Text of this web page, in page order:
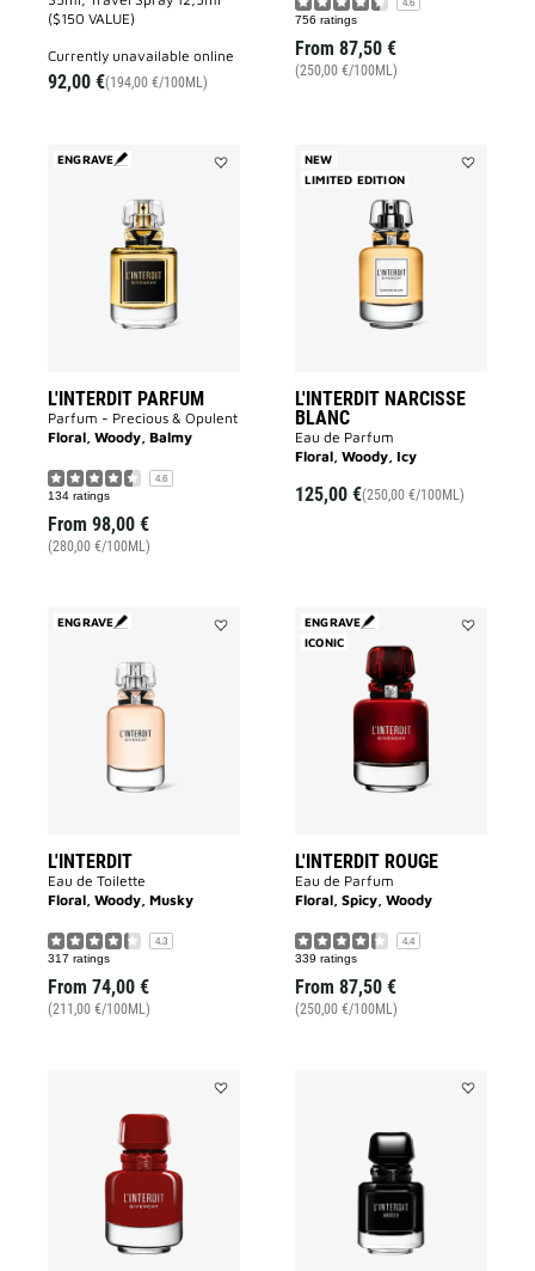
($150 VALUE)
currently unavailable online
92,00 €(194,00 €/100ML)
4.6
756 ratings
From 87,50 €
(250,00 €/100ML)
ENGRAVE
L'INTERDIT PARFUM
Parfum - Precious & Opulent
Floral, Woody, Balmy
4.6
134 ratings
From 98,00 €
(280,00 €/100ML)
NEW
LIMITED EDITION
L'INTERDIT NARCISSE
BLANC
Eau de Parfum
Floral, Woody, Icy
125,00 €(250,00 €/100ML)
ENGRAVE
L'INTERDIT
Eau de Toilette
Floral, Woody, Musky
4.3
317 ratings
From 74,00 €
(211,00 €/100ML)
ENGRAVE
ICONIC
L'INTERDIT ROUGE
Eau de Parfum
Floral, Spicy, Woody
4.4
339 ratings
From 87,50 €
(250,00 €/100ML)